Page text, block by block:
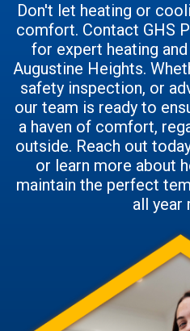
Don't let heating or
comfort. Contact GHS
for expert heating
Augustine Heights.
safety inspection, or
our team is ready to
a haven of comfort,
outside. Reach out
or learn more about
maintain the perfect
all year